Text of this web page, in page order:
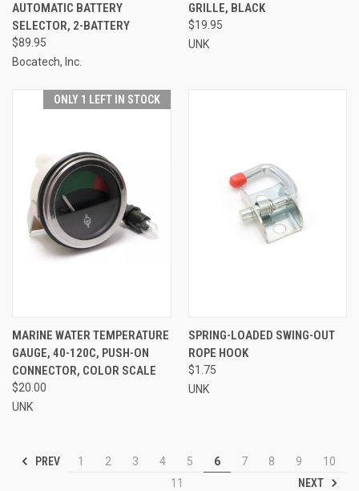
AUTOMATIC BATTERY
SELECTOR, 2-BATTERY
$89.95
Bocatech, Inc.
GRILLE, BLACK
$19.95
UNK
ONLY 1 LEFT IN STOCK
MARINE WATER TEMPERATURE
GAUGE, 40-120C, PUSH-ON
CONNECTOR, COLOR SCALE
$20.00
UNK
SPRING-LOADED SWING-OUT
ROPE HOOK
$1.75
UNK
PREV 1 2 3 4 5 6 7 8 9
10
11
NEXT